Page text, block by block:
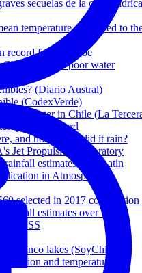
secuelas de la crisis hídrica
temperature compared to
record for the globe
is due to poor water
(Diario Austral)
(CodexVerde)
of water in Chile (La
year on record
and how much did it rain?
Jet Propulsion Laboratory
rainfall estimates over Latin
in Atmospheric
selected in 2017 competition
estimates over Chile
HESS
lakes (SoyChile.cl)
and temperature by